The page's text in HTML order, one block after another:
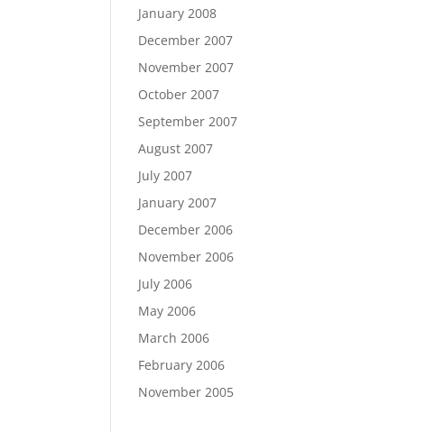
January 2008
December 2007
November 2007
October 2007
September 2007
August 2007
July 2007
January 2007
December 2006
November 2006
July 2006
May 2006
March 2006
February 2006
November 2005